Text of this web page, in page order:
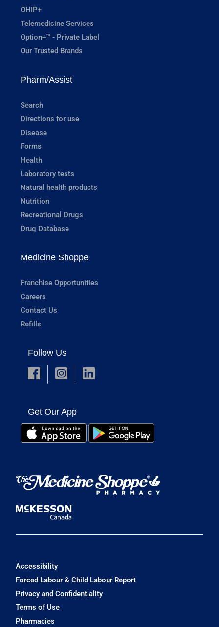
OHIP+
Telemedicine Services
Option+™ - Private Label
Our Trusted Brands
Pharm/Assist
Search
Directions for use
Disease
Forms
Health
Laboratory tests
Natural health products
Nutrition
Recreational Drugs
Drug Database
Medicine Shoppe
Franchise Opportunities
Careers
Contact Us
Refills
Follow Us
Get Our App
Accessibility
Forced Labour & Child Labour Report
Privacy and Confidentiality
Terms of Use
Pharmacies